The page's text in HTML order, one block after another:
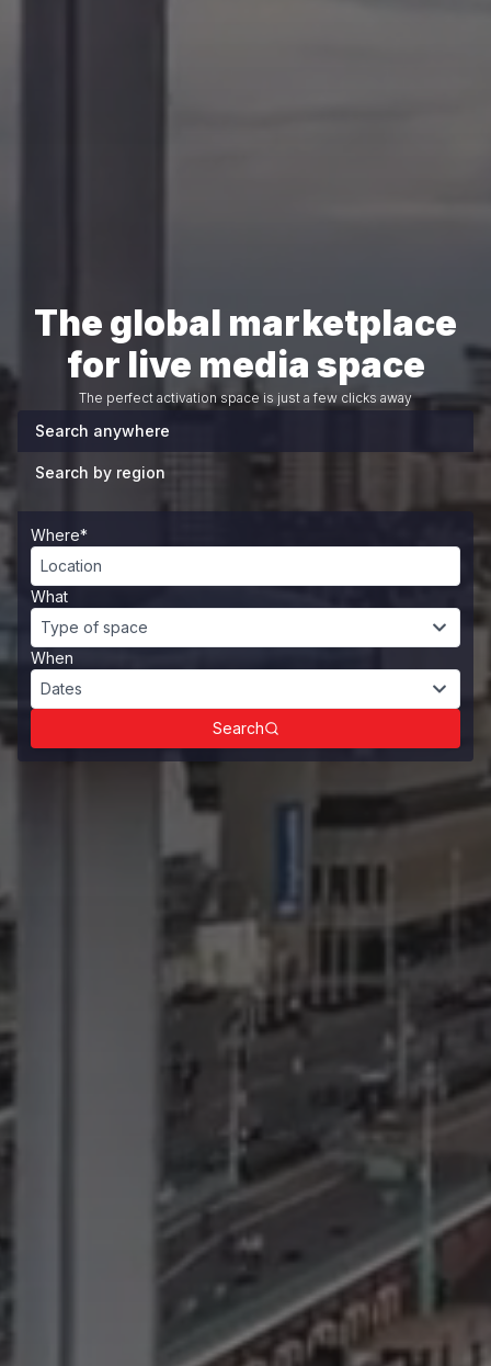
The global marketplace
for live media space
The perfect activation space is just a few clicks away
Search anywhere
Search by region
Where*
Location
What
Type of space
When
Dates
Search